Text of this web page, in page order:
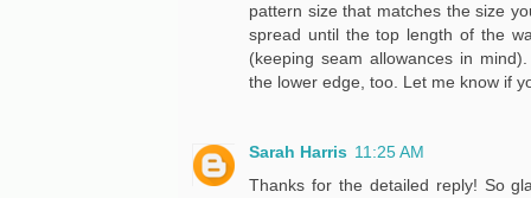
pattern size that matches the size
spread until the top length of the
(keeping seam allowances in
the lower edge, too. Let me know if
Sarah Harris 11:25 AM
Thanks for the detailed reply! So